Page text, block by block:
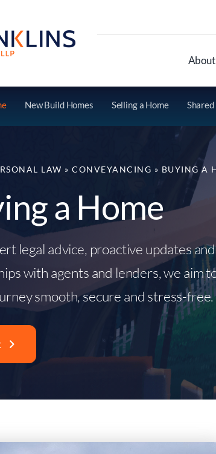
About
New Build Homes Selling a Home
LAW » CONVEYANCING » BUYING A
a Home
legal advice, proactive updates
with agents and lenders, we aim
smooth, secure and stress-free.